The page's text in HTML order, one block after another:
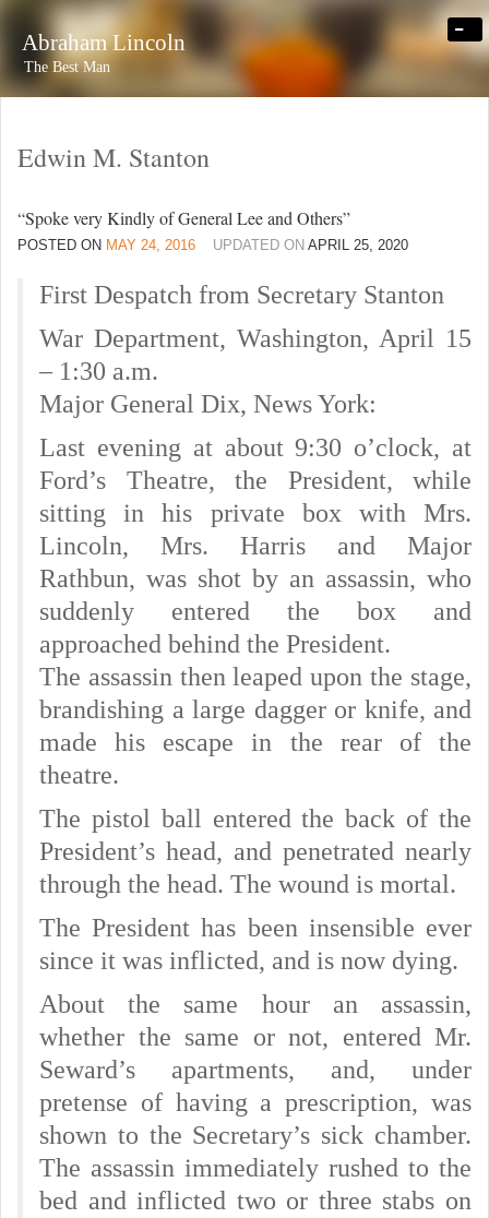
Abraham Lincoln
The Best Man
-
Edwin M. Stanton
“Spoke very Kindly of General Lee and Others”
POSTED ON MAY 24, 2016 UPDATED ON APRIL 25, 2020
First Despatch from Secretary Stanton
War Department, Washington, April 15
– 1:30 a.m.
Major General Dix, News York:
Last evening at about 9:30 o’clock, at
Ford’s Theatre, the President, while
sitting in his private box with Mrs.
Lincoln, Mrs. Harris and Major
Rathbun, was shot by an assassin, who
suddenly entered the box and
approached behind the President.
The assassin then leaped upon the stage,
brandishing a large dagger or knife, and
made his escape in the rear of the
theatre.
The pistol ball entered the back of the
President’s head, and penetrated nearly
through the head. The wound is mortal.
The President has been insensible ever
since it was inflicted, and is now dying.
About the same hour an assassin,
whether the same or not, entered Mr.
Seward’s apartments, and, under
pretense of having a prescription, was
shown to the Secretary’s sick chamber.
The assassin immediately rushed to the
bed and inflicted two or three stabs on